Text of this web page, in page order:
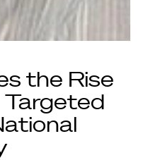
the Rise
Targeted